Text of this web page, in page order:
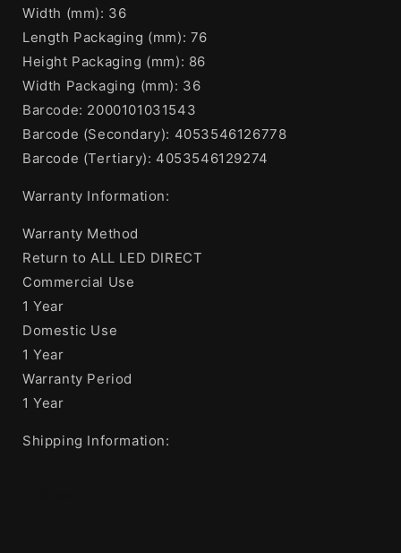
Width (mm): 36
Length Packaging (mm): 76
Height Packaging (mm): 86
Width Packaging (mm): 36
Barcode: 2000101031543
Barcode (Secondary): 4053546126778
Barcode (Tertiary): 4053546129274
Warranty Information:
Warranty Method
Return to ALL LED DIRECT
Commercial Use
1 Year
Domestic Use
1 Year
Warranty Period
1 Year
Shipping Information: